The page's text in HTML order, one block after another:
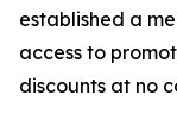
established a
access to
discounts at no